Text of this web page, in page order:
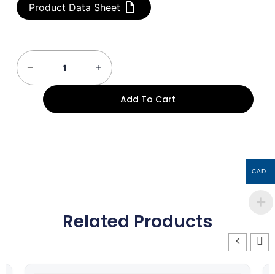
Product Data Sheet
Add To Cart
Related Products
CAD